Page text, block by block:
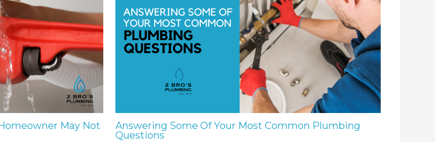
May Not
Answering Some Of Your Most Common Plumbing
Questions